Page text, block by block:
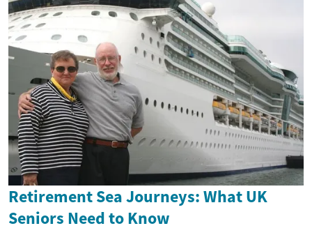
Retirement Sea Journeys: What UK
Seniors Need to Know